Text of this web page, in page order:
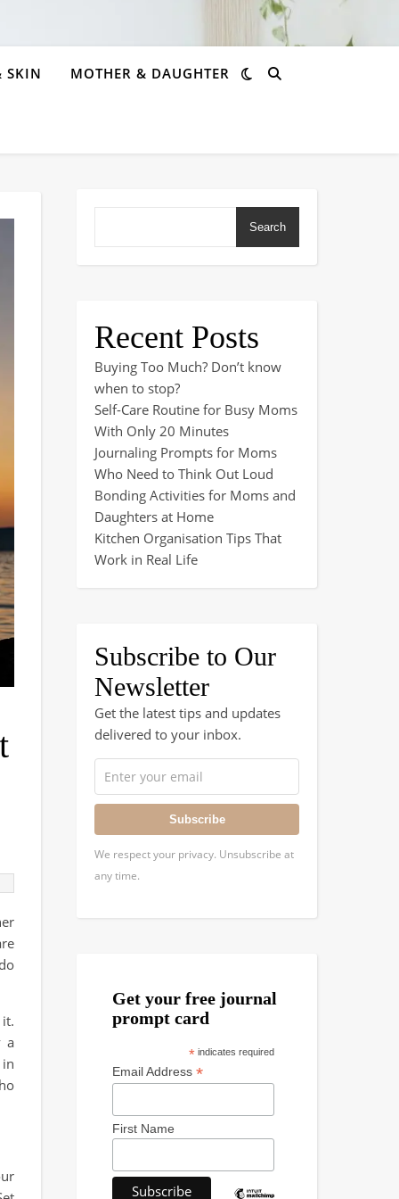
SKIN MOTHER & DAUGHTER
a
Search
Recent Posts
Buying Too Much? Don’t know
when to stop?
Self-Care Routine for Busy Moms
With Only 20 Minutes
Journaling Prompts for Moms
Who Need to Think Out Loud
Bonding Activities for Moms and
Daughters at Home
Kitchen Organisation Tips That
Work in Real Life
Subscribe to Our
Newsletter
Get the latest tips and updates
delivered to your inbox.
Subscribe
We respect your privacy. Unsubscribe at
any time.
Get your free journal
prompt card
* indicates required
Email Address *
First Name